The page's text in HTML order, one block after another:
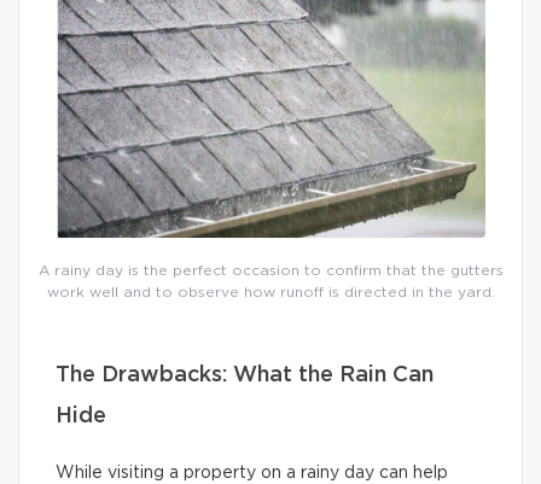
A rainy day is the perfect occasion to confirm that the gutters
work well and to observe how runoff is directed in the yard.
The Drawbacks: What the Rain Can
Hide
While visiting a property on a rainy day can help